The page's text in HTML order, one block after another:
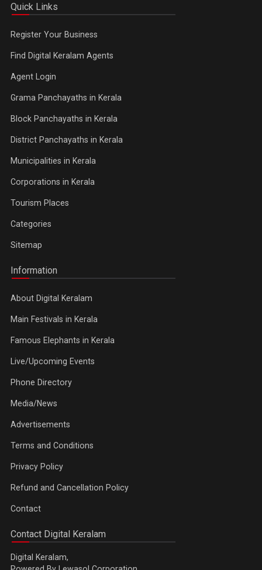
Quick Links
Register Your Business
Find Digital Keralam Agents
Agent Login
Grama Panchayaths in Kerala
Block Panchayaths in Kerala
District Panchayaths in Kerala
Municipalities in Kerala
Corporations in Kerala
Tourism Places
Categories
Sitemap
Information
About Digital Keralam
Main Festivals in Kerala
Famous Elephants in Kerala
Live/Upcoming Events
Phone Directory
Media/News
Advertisements
Terms and Conditions
Privacy Policy
Refund and Cancellation Policy
Contact
Contact Digital Keralam
Digital Keralam,